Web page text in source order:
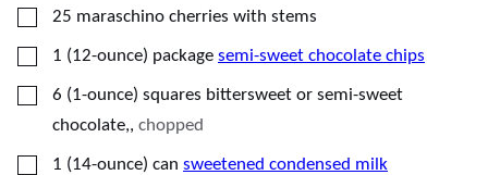
▢
25 maraschino cherries with stems
▢
1 (12-ounce) package semi-sweet chocolate chips
▢
6 (1-ounce) squares bittersweet or semi-sweet
chocolate,, chopped
▢
1 (14-ounce) can sweetened condensed milk